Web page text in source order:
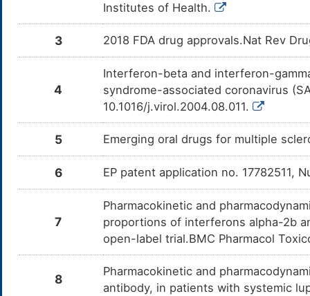
Institutes of Health.
3 2018 FDA drug approvals.Nat Rev
4
Interferon-beta and interferon-
syndrome-associated coronavirus
10.1016/j.virol.2004.08.011.
5 Emerging oral drugs for multiple
6 EP patent application no. 17782511,
7
Pharmacokinetic and
proportions of interferons alpha-2b
open-label trial.BMC Pharmacol
8
Pharmacokinetic and
antibody, in patients with systemic